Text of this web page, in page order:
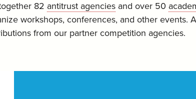
82 antitrust agencies and over 50
workshops, conferences, and other events.
from our partner competition agencies.